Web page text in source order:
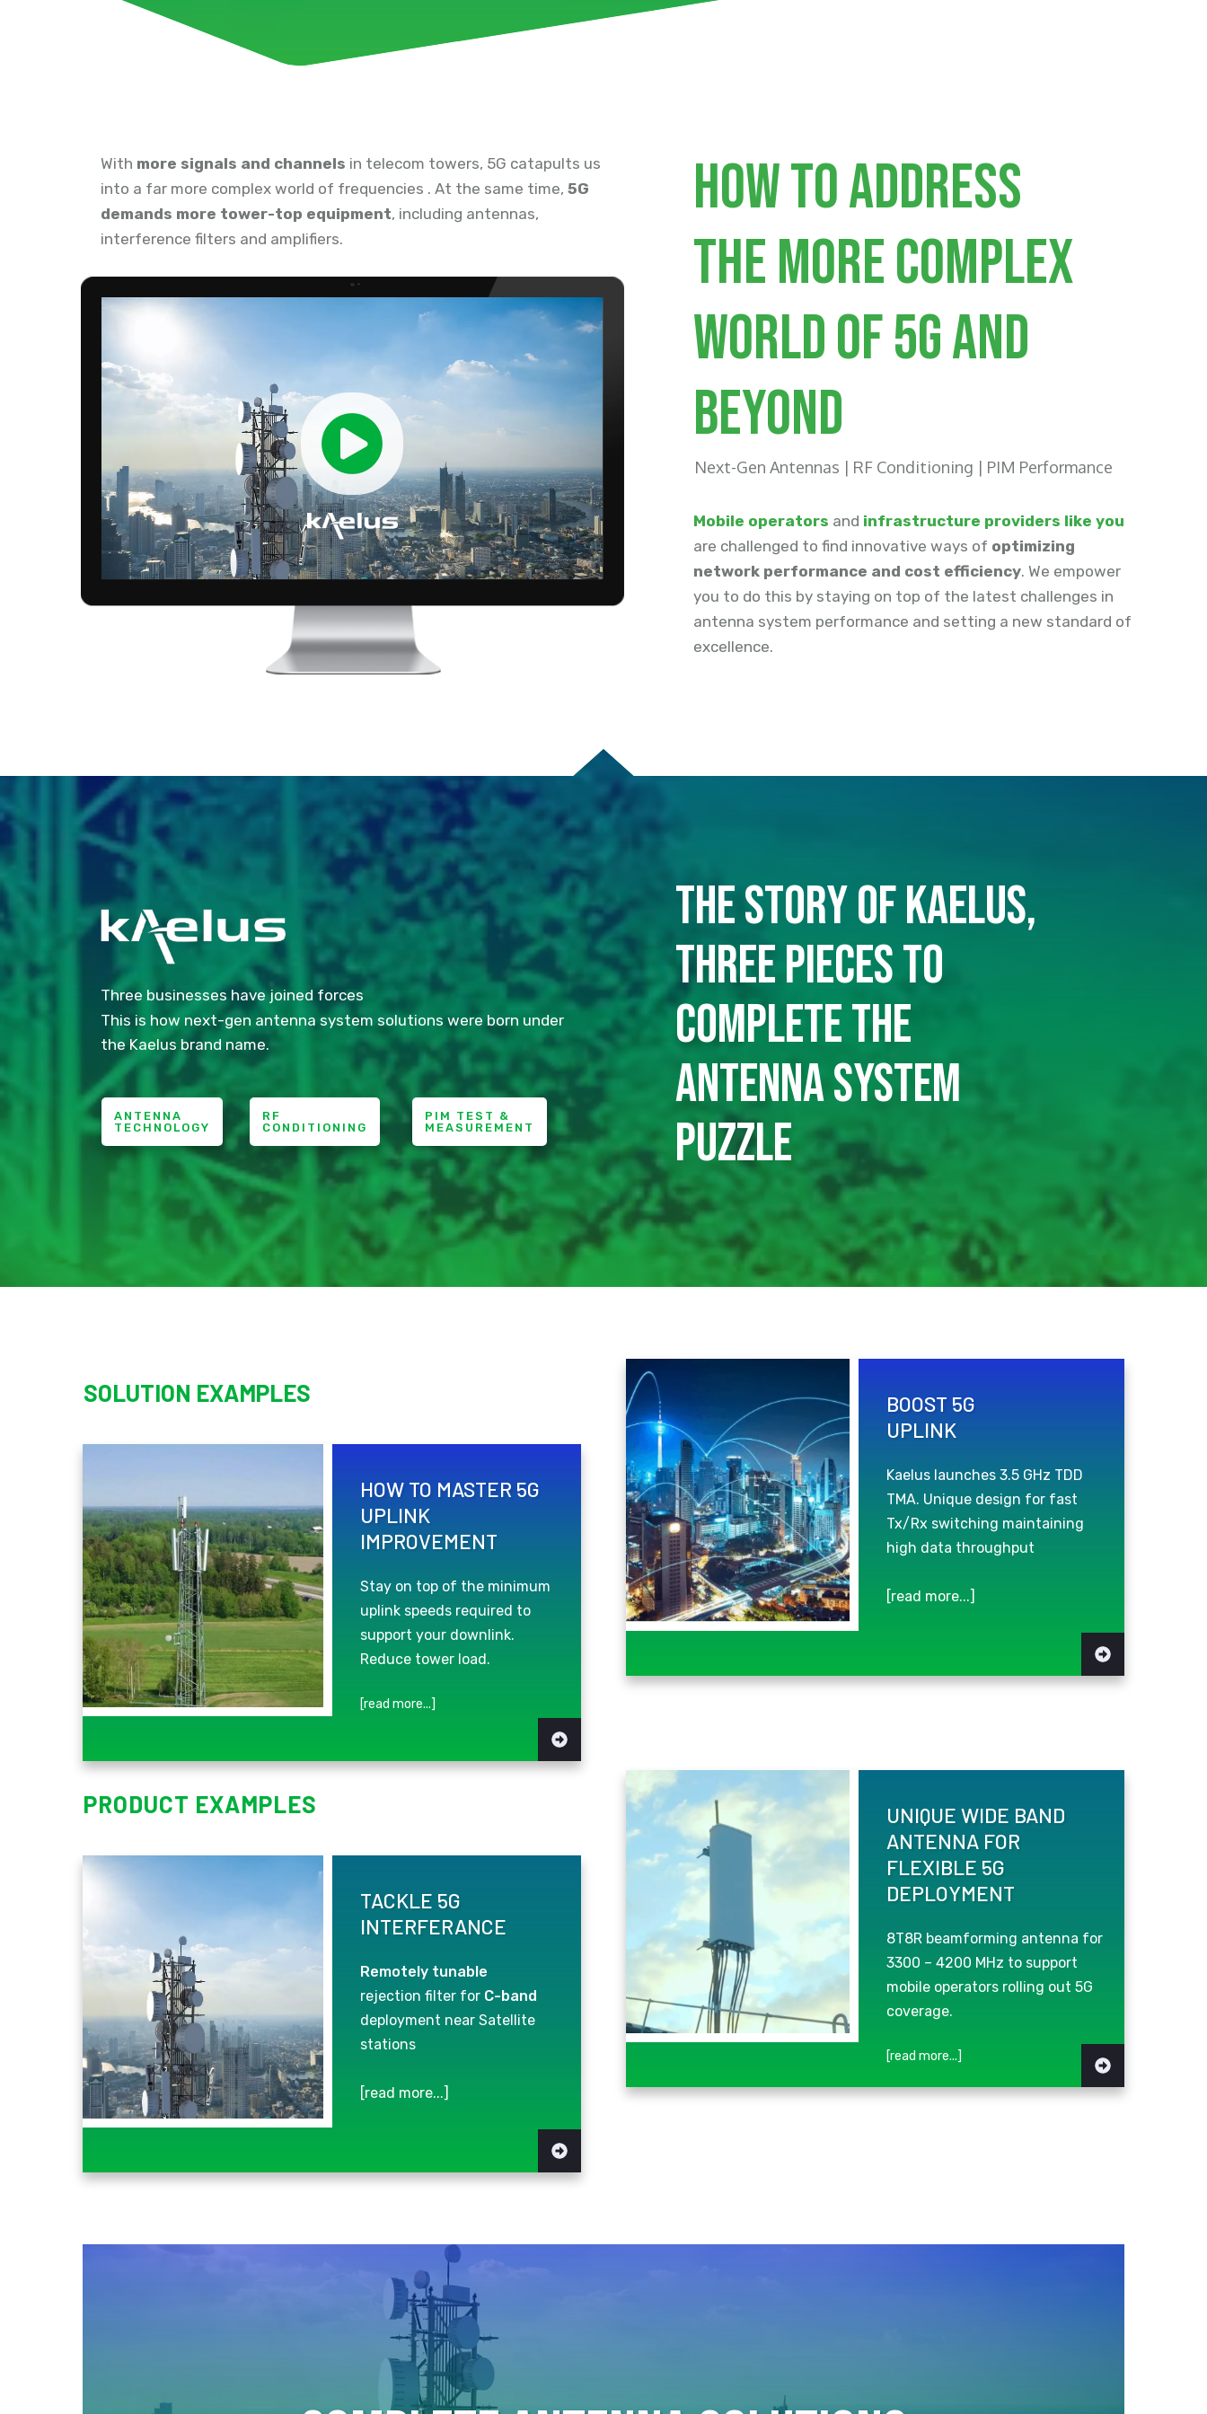
With more signals and channels in telecom towers, 5G catapults us
into a far more complex world of frequencies . At the same time, 5G
demands more tower-top equipment, including antennas,
interference filters and amplifiers.
How to address
the more complex
world of 5G and
beyond
Next-Gen Antennas | RF Conditioning | PIM Performance
Mobile operators and infrastructure providers like you
are challenged to find innovative ways of optimizing
network performance and cost efficiency. We empower
you to do this by staying on top of the latest challenges in
antenna system performance and setting a new standard of
excellence.
The story of Kaelus,
three pieces to
complete the
antenna system
puzzle
Three businesses have joined forces
This is how next-gen antenna system solutions were born under
the Kaelus brand name.
ANTENNA
TECHNOLOGY
RF
CONDITIONING
PIM TEST &
MEASUREMENT
SOLUTION EXAMPLES
HOW TO MASTER 5G
UPLINK
IMPROVEMENT
Stay on top of the minimum
uplink speeds required to
support your downlink.
Reduce tower load.
[read more...]
BOOST 5G
UPLINK
Kaelus launches 3.5 GHz TDD
TMA. Unique design for fast
Tx/Rx switching maintaining
high data throughput
[read more...]
PRODUCT EXAMPLES
TACKLE 5G
INTERFERANCE
Remotely tunable
rejection filter forC-band
deployment near Satellite
stations
[read more...]
UNIQUE WIDE BAND
ANTENNA FOR
FLEXIBLE 5G
DEPLOYMENT
8T8R beamforming antenna for
3300 – 4200 MHz to support
mobile operators rolling out 5G
coverage.
[read more...]